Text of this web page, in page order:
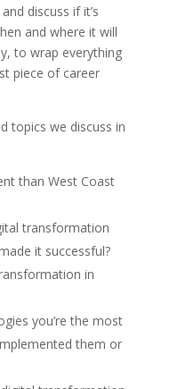
discuss if it’s
and where it will
to wrap everything
piece of career
topics we discuss in
than West Coast
transformation
it successful?
in
you’re the most
them or